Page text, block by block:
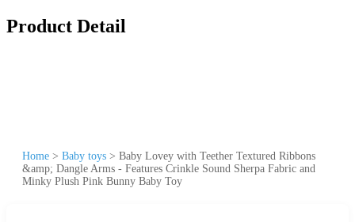
Product Detail
Home > Baby toys > Baby Lovey with Teether Textured Ribbons
&amp; Dangle Arms - Features Crinkle Sound Sherpa Fabric and
Minky Plush Pink Bunny Baby Toy